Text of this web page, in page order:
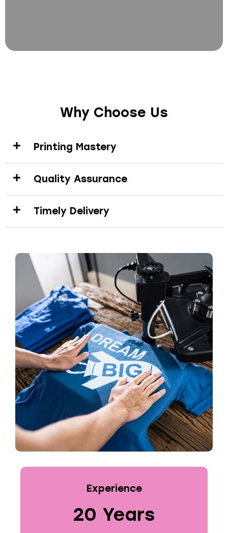
Why Choose Us
Printing Mastery
Quality Assurance
Timely Delivery
Experience
20 Years